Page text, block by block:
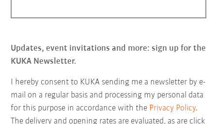
Updates, event invitations and more: sign up for the
KUKA Newsletter.
I hereby consent to KUKA sending me a newsletter by e-
mail on a regular basis and processing my personal data
for this purpose in accordance with the Privacy Policy.
The delivery and opening rates are evaluated, as are click